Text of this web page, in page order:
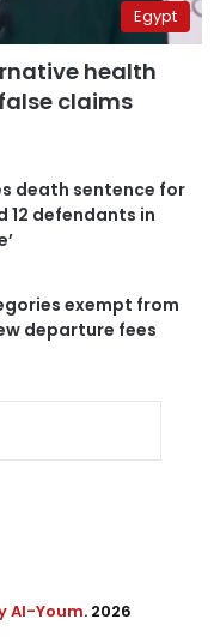
Egypt
health
claims
death sentence for
12 defendants in
exempt from
departure fees
Al-Youm. 2026